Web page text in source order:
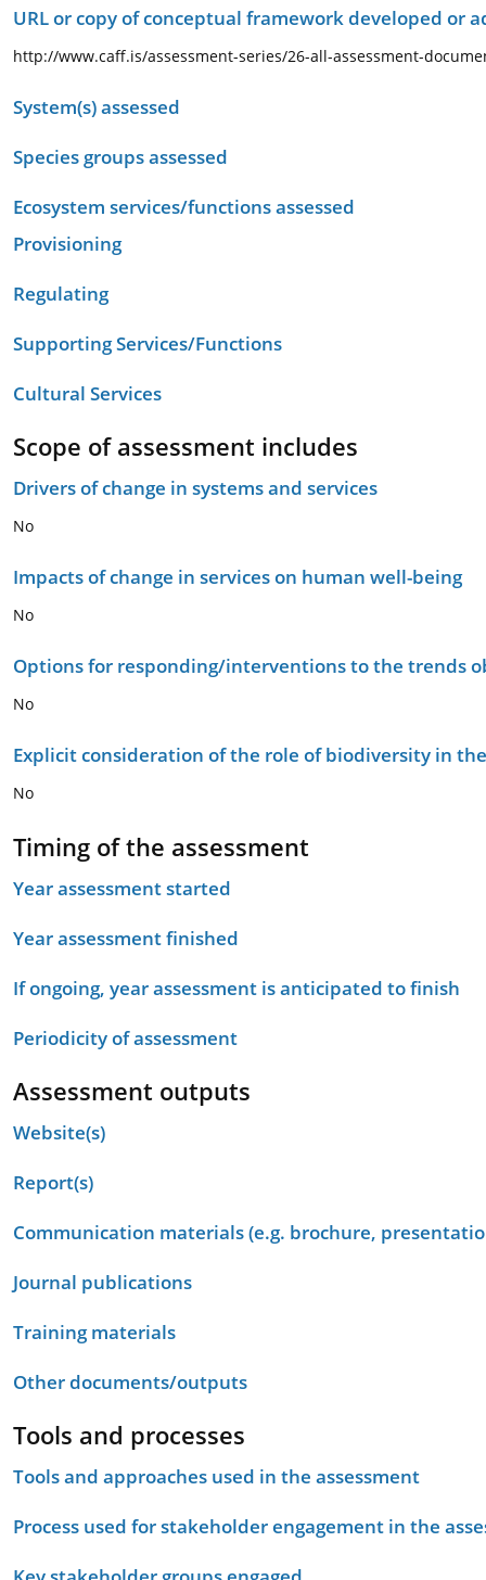
URL or copy of conceptual framework developed or
http://www.caff.is/assessment-series/26-all-assessment-
System(s) assessed
Species groups assessed
Ecosystem services/functions assessed
Provisioning
Regulating
Supporting Services/Functions
Cultural Services
Scope of assessment includes
Drivers of change in systems and services
No
Impacts of change in services on human well-being
No
Options for responding/interventions to the trends
No
Explicit consideration of the role of biodiversity in
No
Timing of the assessment
Year assessment started
Year assessment finished
If ongoing, year assessment is anticipated to finish
Periodicity of assessment
Assessment outputs
Website(s)
Report(s)
Communication materials (e.g. brochure,
Journal publications
Training materials
Other documents/outputs
Tools and processes
Tools and approaches used in the assessment
Process used for stakeholder engagement in the